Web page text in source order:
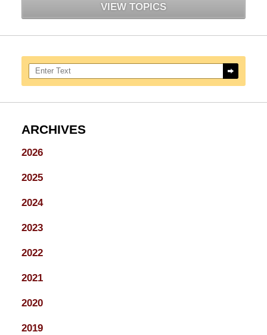
VIEW TOPICS
Search here
ARCHIVES
2026
2025
2024
2023
2022
2021
2020
2019